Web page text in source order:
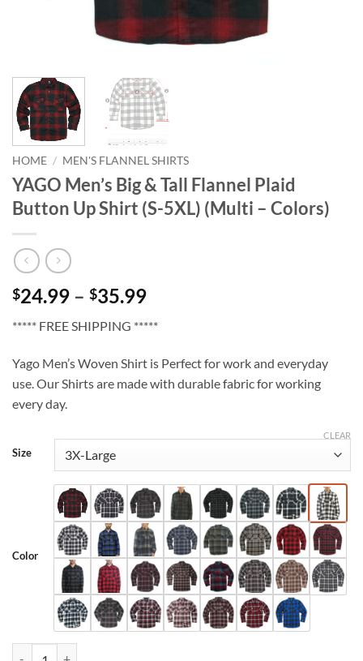
HOME / MEN'S FLANNEL SHIRTS
YAGO Men’s Big & Tall Flannel Plaid
Button Up Shirt (S-5XL) (Multi – Colors)
$24.99 – $35.99Price
$24.99
through
$35.99
***** FREE SHIPPING *****
Yago Men’s Woven Shirt is Perfect for work and everyday
use. Our Shirts are made with durable fabric for working
every day.
Size
Color
CLEAR